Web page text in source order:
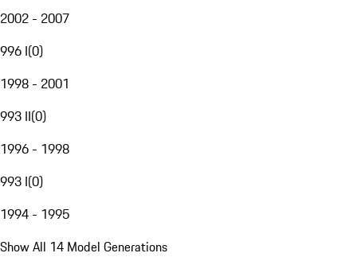
2002 - 2007
996 I(0)
1998 - 2001
993 II(0)
1996 - 1998
993 I(0)
1994 - 1995
Show All 14 Model Generations